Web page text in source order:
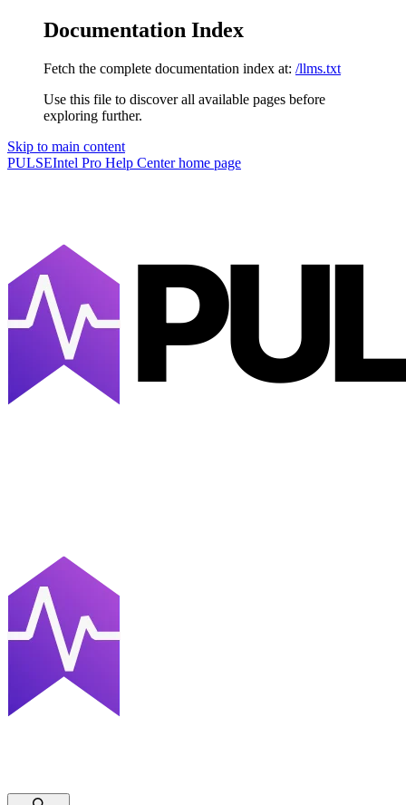
Documentation Index
Fetch the complete documentation index at: /llms.txt
Use this file to discover all available pages before
exploring further.
Skip to main content
PULSEIntel Pro Help Centerhome page